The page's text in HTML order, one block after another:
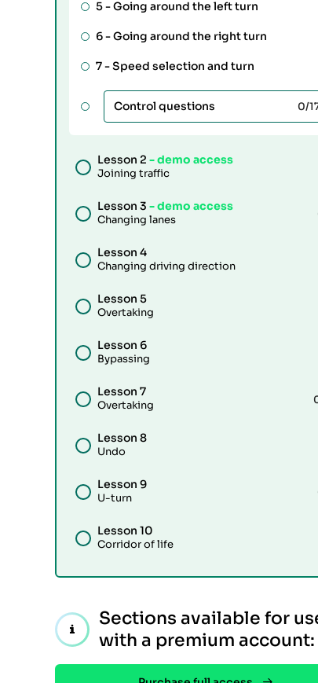
5 -Going around the left turn
6 -Going around the right turn
7 -Speed selection and turn
Control questions 0/
Lesson 2 - demo access
Joining traffic
Lesson 3 - demo access
Changing lanes
Lesson 4
Changing driving direction
Lesson 5
Overtaking
Lesson 6
Bypassing
Lesson 7
Overtaking
Lesson 8
Undo
Lesson 9
U-turn
Lesson 10
Corridor of life
Sections available for
with a premium account: